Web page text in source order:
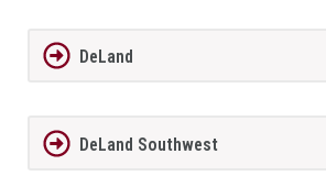
DeLand
DeLand Southwest